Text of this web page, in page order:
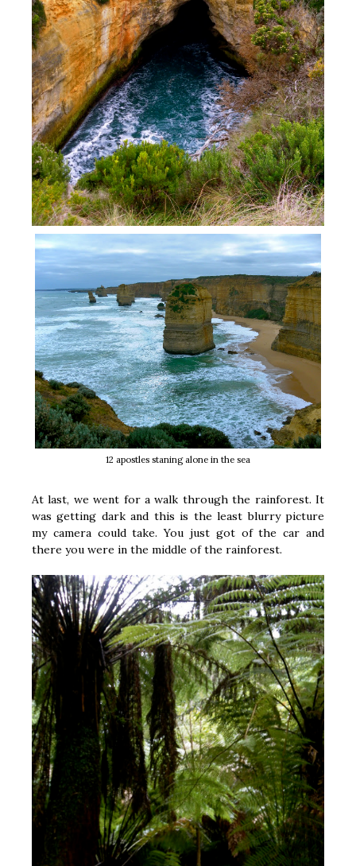
12 apostles staning alone in the sea
At last, we went for a walk through the rainforest. It
was getting dark and this is the least blurry picture
my camera could take. You just got of the car and
there you were in the middle of the rainforest.